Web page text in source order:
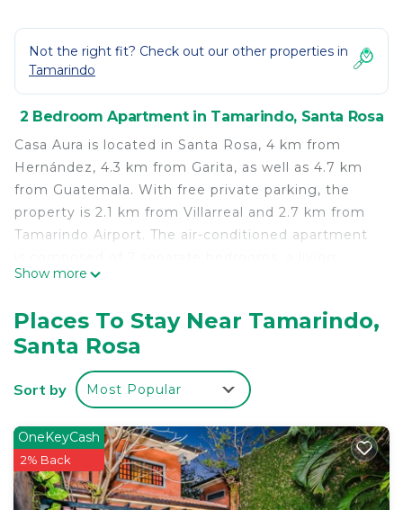
Not the right fit? Check out our other properties in
Tamarindo
2 Bedroom Apartment in Tamarindo, Santa Rosa
Casa Aura is located in Santa Rosa, 4 km from
Hernández, 4.3 km from Garita, as well as 4.7 km
from Guatemala. With free private parking, the
property is 2.1 km from Villarreal and 2.7 km from
Tamarindo Airport. The air-conditioned apartment
room, a fully equipped kitchen, and 1 bathroom. A
the apartment, while Cuajiniquil is 6.5 km away.
The nearest airport is Tamarindo Airport, 3 km from
Casa Aura.
Casa Aura is located in Santa Rosa.
This 2 Bedrooms Apartment is suitable for tourists
and travelers. It has several amenities that would
guarantee your comfort. These amenities include:
Air Conditioner, Parking, and several others. This is
Show more
Places To Stay Near Tamarindo,
Santa Rosa
Sort by Most Popular
OneKeyCash
2% Back